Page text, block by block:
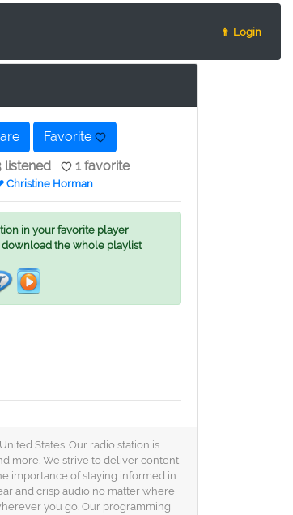
👨 Login
Favorite
listened
1 favorite
Christine Horman
in your favorite player
download the whole playlist
States. Our radio station is
more. We strive to deliver content
importance of staying informed in
and crisp audio no matter where
you go. Our programming